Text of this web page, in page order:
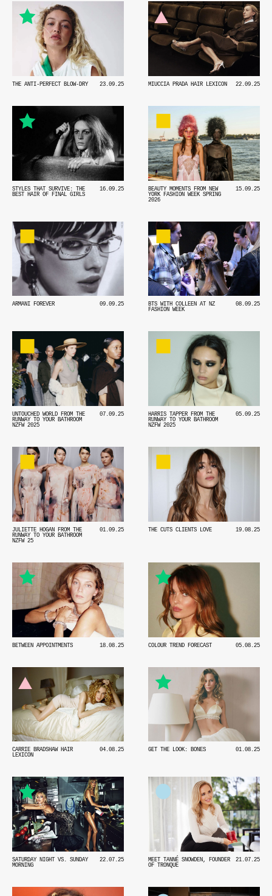
23.09.25
THE ANTI-PERFECT BLOW-DRY 22.09.25
MIUCCIA PRADA HAIR LEXICON
16.09.25
STYLES THAT SURVIVE: THE
BEST HAIR OF FINAL GIRLS
15.09.25
BEAUTY MOMENTS FROM NEW
YORK FASHION WEEK SPRING
2026
09.09.25
ARMANI FOREVER 08.09.25
BTS WITH COLLEEN AT NZ
FASHION WEEK
07.09.25
UNTOUCHED WORLD FROM THE
RUNWAY TO YOUR BATHROOM
NZFW 2025
05.09.25
HARRIS TAPPER FROM THE
RUNWAY TO YOUR BATHROOM
NZFW 2025
01.09.25
JULIETTE HOGAN FROM THE
RUNWAY TO YOUR BATHROOM
NZFW 25
19.08.25
THE CUTS CLIENTS LOVE
18.08.25
BETWEEN APPOINTMENTS 05.08.25
COLOUR TREND FORECAST
04.08.25
CARRIE BRADSHAW HAIR
LEXICON
01.08.25
GET THE LOOK: BONES
22.07.25
SATURDAY NIGHT VS. SUNDAY
MORNING
21.07.25
MEET TANNÉ SNOWDEN, FOUNDER
OF TRONQUE